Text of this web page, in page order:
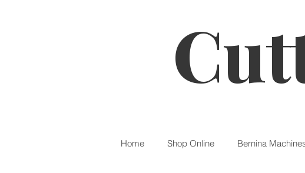
Home Shop Online Bernina